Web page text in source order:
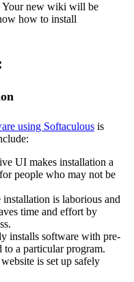
Your new wiki will be
how to install
using Softaculous is
UI makes installation a
people who may not be
is laborious and
time and effort by
installs software with pre-
to a particular program.
is set up safely